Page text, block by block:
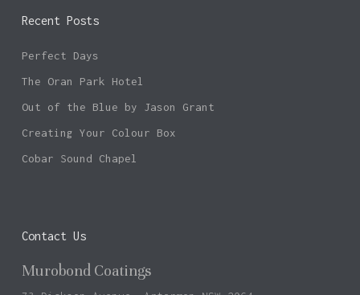
Recent Posts
Perfect Days
The Oran Park Hotel
Out of the Blue by Jason Grant
Creating Your Colour Box
Cobar Sound Chapel
Contact Us
Murobond Coatings